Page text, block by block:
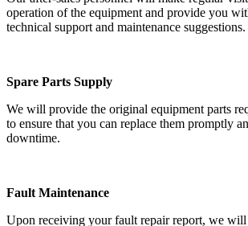
operation of the equipment and provide you
technical support and maintenance suggestions.
Spare Parts Supply
We will provide the original equipment parts
to ensure that you can replace them promptly
downtime.
Fault Maintenance
Upon receiving your fault repair report, we